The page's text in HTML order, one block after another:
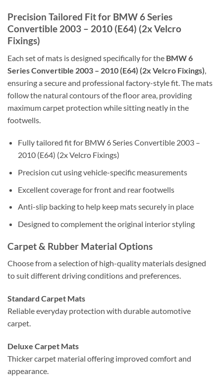
Precision Tailored Fit for BMW 6 Series
Convertible 2003 – 2010 (E64) (2x Velcro
Fixings)
Each set of mats is designed specifically for the BMW 6
Series Convertible 2003 – 2010 (E64) (2x Velcro Fixings)
ensuring a secure and professional factory-style fit. The mats
follow the natural contours of the floor area, providing
maximum carpet protection while sitting neatly in the
footwells.
Fully tailored fit for BMW 6 Series Convertible 2003 –
2010 (E64) (2x Velcro Fixings)
Precision cut using vehicle-specific measurements
Excellent coverage for front and rear footwells
Anti-slip backing to help keep mats securely in place
Designed to complement the original interior styling
Carpet & Rubber Material Options
Choose from a selection of high-quality materials designed
to suit different driving conditions and preferences.
Standard Carpet Mats
Reliable everyday protection with durable automotive
carpet.
Deluxe Carpet Mats
Thicker carpet material offering improved comfort and
appearance.